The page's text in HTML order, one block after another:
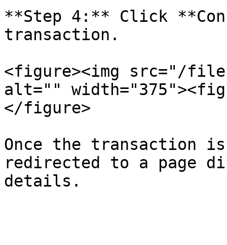
**Step 4:** Click
transaction.
<figure><img src="/files/
alt=""
</figure>
Once the transaction
redirected to a page